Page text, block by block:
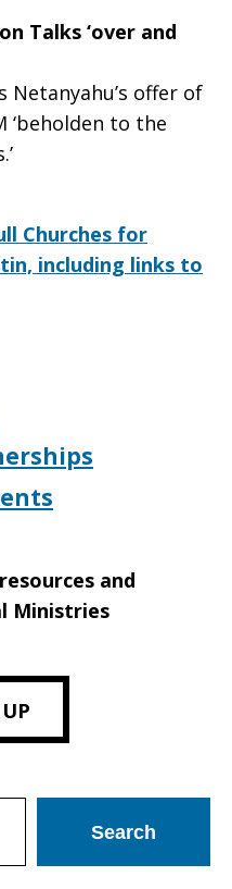
Talks ‘over and
offer of
‘beholden to the
Churches for
including links to
and
Ministries